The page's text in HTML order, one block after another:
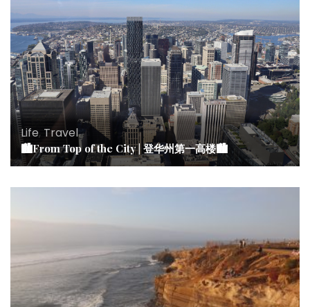
Life, Travel
🏙From Top of the City | 登华州第一高楼🏙